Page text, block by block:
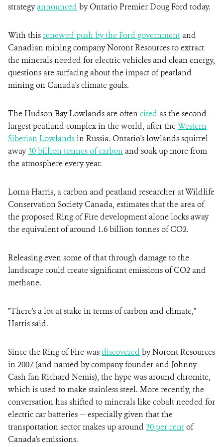
strategyannounced by Ontario Premier Doug Ford today.
With thisrenewed push by the Ford government and
Canadian mining company Noront Resources to extract
the minerals needed for electric vehicles and clean energy,
questions are surfacing about the impact of peatland
mining on Canada's climate goals.
The Hudson Bay Lowlands are oftencited as the second-
largest peatland complex in the world, after theWestern
Siberian Lowlandsin Russia. Ontario's lowlands squirrel
away30 billion tonnes of carbon and soak up more from
the atmosphere every year.
Lorna Harris, a carbon and peatland researcher at Wildlife
Conservation Society Canada, estimates that the area of
the proposed Ring of Fire development alone locks away
the equivalent of around 1.6 billion tonnes of CO2.
Releasing even some of that through damage to the
landscape could create significant emissions of CO2 and
methane.
"There's a lot at stake in terms of carbon and climate,"
Harris said.
Since the Ring of Fire wasdiscovered by Noront Resources
in 2007 (and named by company founder and Johnny
Cash fan Richard Nemis), the hype was around chromite,
which is used to make stainless steel. More recently, the
conversation has shifted to minerals like cobalt needed for
electric car batteries — especially given that the
transportation sector makes up around 30 per centof
Canada's emissions.